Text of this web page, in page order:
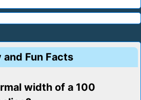
and Fun Facts
width of a 100